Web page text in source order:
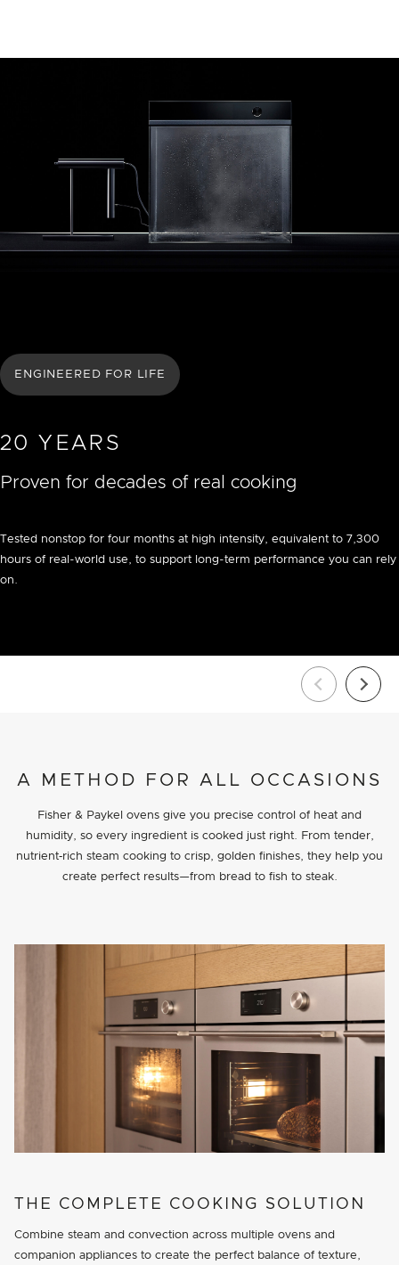
ENGINEERED FOR LIFE
20 YEARS
Proven for decades of real cooking
Tested nonstop for four months at high intensity, equivalent to 7,300
hours of real-world use, to support long-term performance you can rely
on.
A METHOD FOR ALL OCCASIONS
Fisher & Paykel ovens give you precise control of heat and
humidity, so every ingredient is cooked just right. From tender,
nutrient‑rich steam cooking to crisp, golden finishes, they help you
create perfect results—from bread to fish to steak.
THE COMPLETE COOKING SOLUTION
Combine steam and convection across multiple ovens and
companion appliances to create the perfect balance of texture,